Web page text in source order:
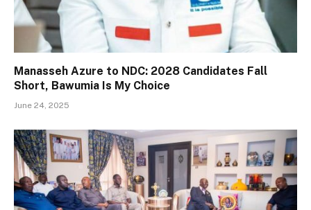
Manasseh Azure to NDC: 2028 Candidates Fall
Short, Bawumia Is My Choice
June 24, 2025